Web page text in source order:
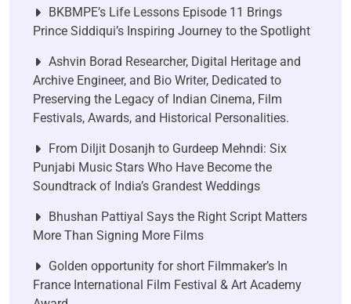
BKBMPE’s Life Lessons Episode 11 Brings
Prince Siddiqui’s Inspiring Journey to the Spotlight
Ashvin Borad Researcher, Digital Heritage and
Archive Engineer, and Bio Writer, Dedicated to
Preserving the Legacy of Indian Cinema, Film
Festivals, Awards, and Historical Personalities.
From Diljit Dosanjh to Gurdeep Mehndi: Six
Punjabi Music Stars Who Have Become the
Soundtrack of India’s Grandest Weddings
Bhushan Pattiyal Says the Right Script Matters
More Than Signing More Films
Golden opportunity for short Filmmaker’s In
France International Film Festival & Art Academy